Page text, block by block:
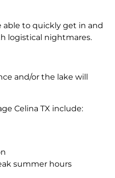
able to quickly get in and
logistical nightmares.
and/or the lake will
Celina TX include:
summer hours